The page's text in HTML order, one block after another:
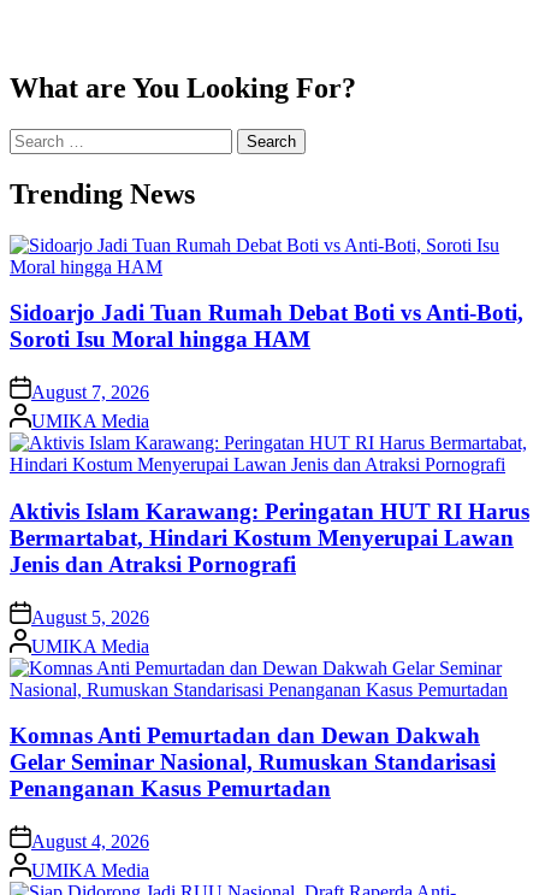
What are You Looking For?
Search
for:
Trending News
Sidoarjo Jadi Tuan Rumah Debat Boti vs Anti-Boti,
Soroti Isu Moral hingga HAM
on August 7, 2026
Posted
by
UMIKA Media
Aktivis Islam Karawang: Peringatan HUT RI Harus
Bermartabat, Hindari Kostum Menyerupai Lawan
Jenis dan Atraksi Pornografi
on August 5, 2026
Posted
by
UMIKA Media
Komnas Anti Pemurtadan dan Dewan Dakwah
Gelar Seminar Nasional, Rumuskan Standarisasi
Penanganan Kasus Pemurtadan
on August 4, 2026
Posted
by
UMIKA Media